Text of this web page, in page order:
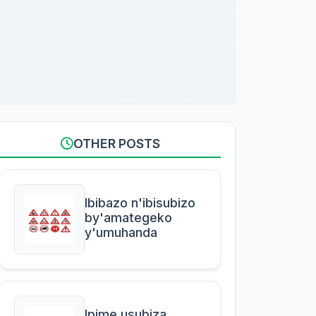
OTHER POSTS
Ibibazo n'ibisubizo
by'amategeko
y'umuhanda